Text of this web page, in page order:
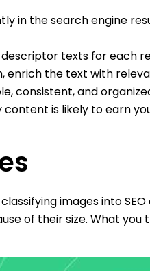
in the search engine
descriptor texts for each
enrich the text with
consistent, and
content is likely to earn
images into
of their size. What